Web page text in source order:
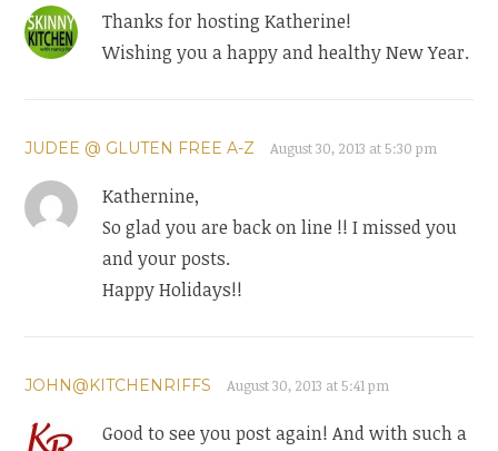
Thanks for hosting Katherine!
Wishing you a happy and healthy New Year.
JUDEE @ GLUTEN FREE A-Z August 30, 2013 at 5:30 pm
Kathernine,
So glad you are back on line !! I missed you
and your posts.
Happy Holidays!!
JOHN@KITCHENRIFFS August 30, 2013 at 5:41 pm
Good to see you post again! And with such a